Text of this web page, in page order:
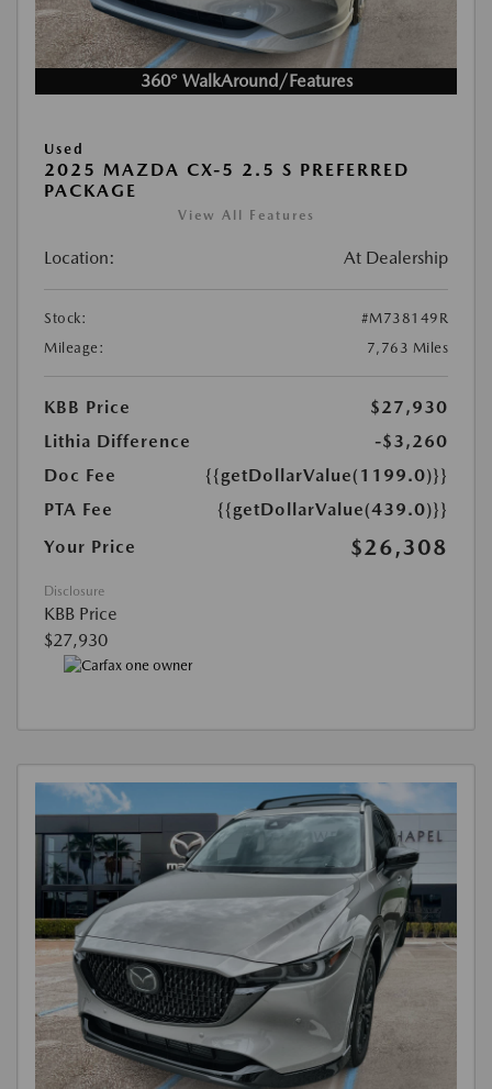
360° WalkAround/Features
Used
2025 MAZDA CX-5 2.5 S PREFERRED
PACKAGE
View All Features
Location: At Dealership
Stock:
#M738149R
Mileage:
7,763 Miles
KBB Price
$27,930
Lithia Difference
-$3,260
Doc Fee
{{getDollarValue(1199.0)}}
PTA Fee
{{getDollarValue(439.0)}}
Your Price
$26,308
Disclosure
KBB Price
$27,930